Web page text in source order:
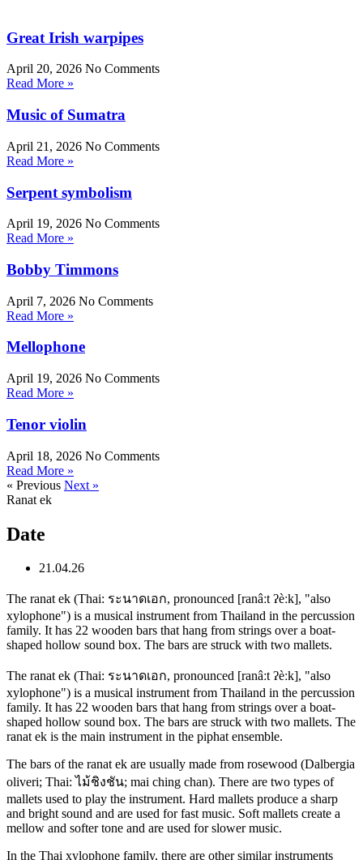
Great Irish warpipes
April 20, 2026 No Comments
Read More »
Music of Sumatra
April 21, 2026 No Comments
Read More »
Serpent symbolism
April 19, 2026 No Comments
Read More »
Bobby Timmons
April 7, 2026 No Comments
Read More »
Mellophone
April 19, 2026 No Comments
Read More »
Tenor violin
April 18, 2026 No Comments
Read More »
« Previous Next »
Ranat ek
Date
21.04.26
The ranat ek (Thai: ระนาดเอก, pronounced [ranâːt ʔèːk], "also
xylophone") is a musical instrument from Thailand in the percussion
family. It has 22 wooden bars that hang from strings over a boat-
shaped hollow sound box. The bars are struck with two mallets.
The ranat ek (Thai: ระนาดเอก, pronounced [ranâːt ʔèːk], "also
xylophone") is a musical instrument from Thailand in the percussion
family. It has 22 wooden bars that hang from strings over a boat-
shaped hollow sound box. The bars are struck with two mallets. The
ranat ek is the main instrument in the piphat ensemble.
The bars of the ranat ek are usually made from rosewood (Dalbergia
oliveri; Thai: ไม้ชิงชัน; mai ching chan). There are two types of
mallets used to play the instrument. Hard mallets produce a sharp
and bright sound and are used for fast music. Soft mallets create a
mellow and softer tone and are used for slower music.
In the Thai xylophone family, there are other similar instruments